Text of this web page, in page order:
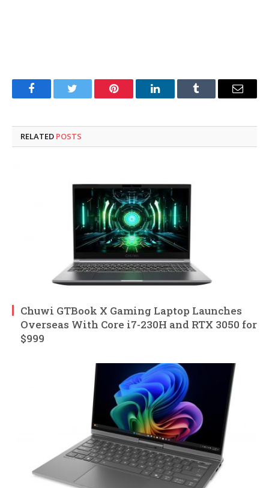
FacebookTwitter Pinterest LinkedInTumblr Email
RELATED POSTS
Chuwi GTBook X Gaming Laptop Launches
Overseas With Core i7-230H and RTX 3050 for
$999